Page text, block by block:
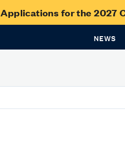
Applications for the 2027
NEWS